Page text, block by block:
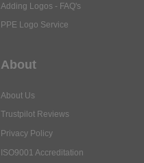
Adding Logos - FAQ's
PPE Logo Service
About
About Us
Trustpilot Reviews
Privacy Policy
ISO9001 Accreditation